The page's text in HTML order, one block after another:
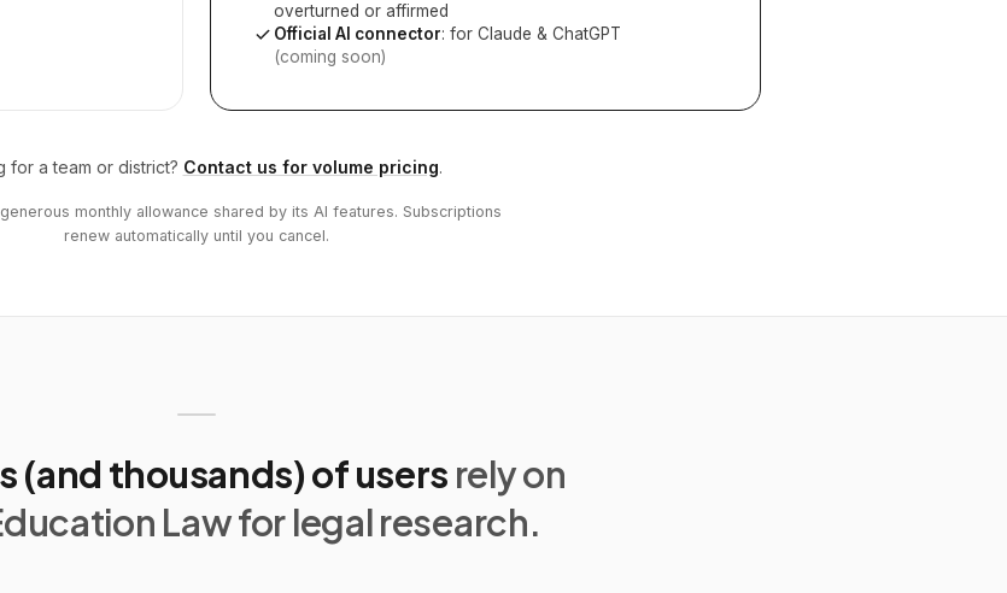
overturned or affirmed
Official AI connector: for Claude & ChatGPT
(coming soon)
for a team or district? Contact us for volume pricing.
monthly allowance shared by its AI features. Subscriptions
renew automatically until you cancel.
(and thousands) of users rely on
Law for legal research.